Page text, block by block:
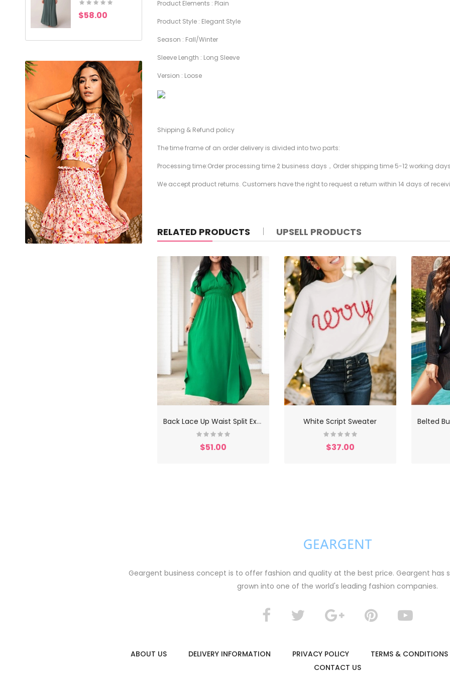
$58.00 $49.00
Product Elements : Plain
Product Style : Elegant Style
Season : Fall/Winter
Sleeve Length : Long Sleeve
Version : Loose
Shipping & Refund policy
The time frame of an order delivery is divided into two parts:
Processing time:Order processing time 2 business days，Order shipping time 5-12 working days
We accept product returns. Customers have the right to request a return within 14 days of
RELATED PRODUCTS UPSELL PRODUCTS
B
ack Lace Up Waist Split Extra Long Dress
$51.00
White Script Sweater
$37.00
$26.00 $29.00
Geargent business concept is to offer fashion and quality at the best price. Geargent has
grown into one of the world's leading fashion companies.
ABOUT US DELIVERY INFORMATION PRIVACY POLICY TERMS & CONDITIONS
CONTACT US